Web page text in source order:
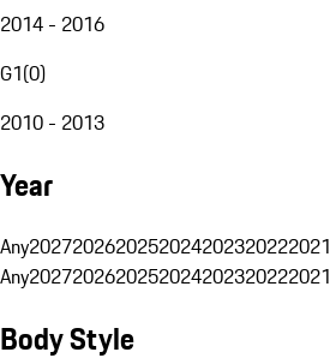
2014 - 2016
G1(0)
2010 - 2013
Year
Any2027202620252024202320222021
Any2027202620252024202320222021
Body Style